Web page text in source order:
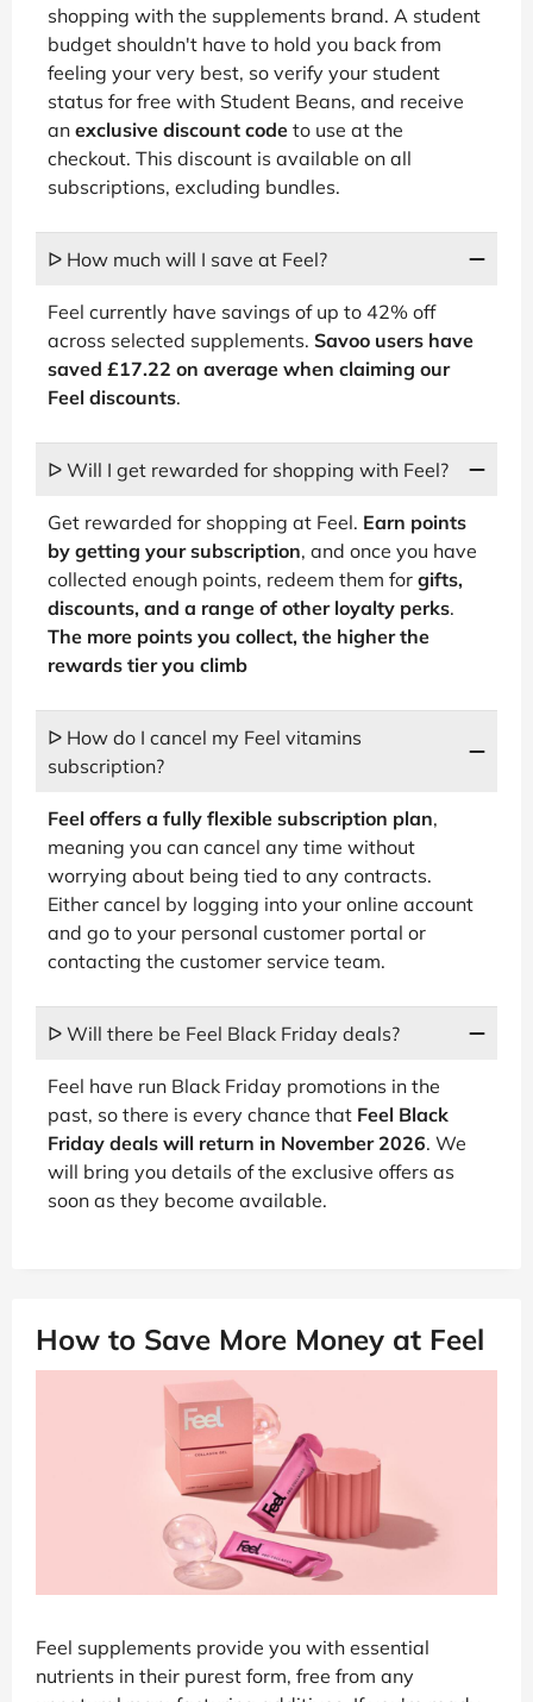
shopping with the supplements brand. A student
budget shouldn't have to hold you back from
feeling your very best, so verify your student
status for free with Student Beans, and receive
an exclusive discount code to use at the
checkout. This discount is available on all
subscriptions, excluding bundles.
ᐅ How much will I save at Feel?
Feel currently have savings of up to 42% off
across selected supplements. Savoo users have
saved £17.22 on average when claiming our
Feel discounts.
ᐅ Will I get rewarded for shopping with Feel?
Get rewarded for shopping at Feel. Earn points
by getting your subscription, and once you have
collected enough points, redeem them for gifts,
discounts, and a range of other loyalty perks.
The more points you collect, the higher the
rewards tier you climb
ᐅ How do I cancel my Feel vitamins
subscription?
Feel offers a fully flexible subscription plan,
meaning you can cancel any time without
worrying about being tied to any contracts.
Either cancel by logging into your online account
and go to your personal customer portal or
contacting the customer service team.
ᐅ Will there be Feel Black Friday deals?
Feel have run Black Friday promotions in the
past, so there is every chance that Feel Black
Friday deals will return in November 2026. We
will bring you details of the exclusive offers as
soon as they become available.
How to Save More Money at Feel
Feel supplements provide you with essential
nutrients in their purest form, free from any